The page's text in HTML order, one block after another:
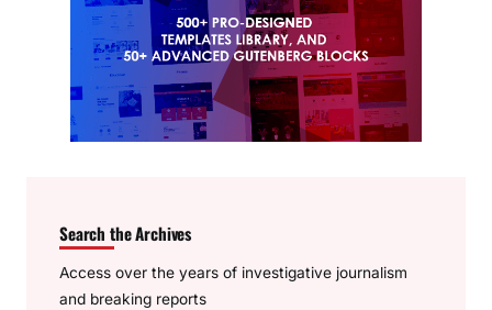
Search the Archives
Access over the years of investigative journalism
and breaking reports